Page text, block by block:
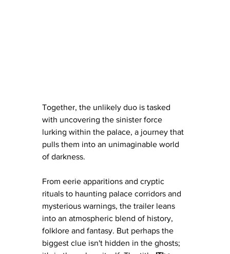
Together, the unlikely duo is tasked
with uncovering the sinister force
lurking within the palace, a journey that
pulls them into an unimaginable world
of darkness.
From eerie apparitions and cryptic
rituals to haunting palace corridors and
mysterious warnings, the trailer leans
into an atmospheric blend of history,
folklore and fantasy. But perhaps the
biggest clue isn't hidden in the ghosts;